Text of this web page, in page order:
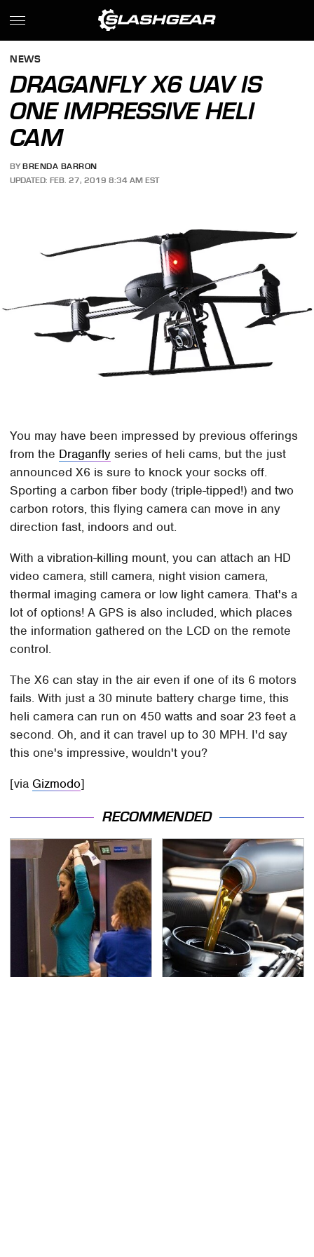
NEWS
DRAGANFLY X6 UAV IS
ONE IMPRESSIVE HELI
CAM
BY BRENDA BARRON
UPDATED: FEB. 27, 2019 8:34 AM EST
You may have been impressed by previous offerings
from the Draganfly series of heli cams, but the just
announced X6 is sure to knock your socks off.
Sporting a carbon fiber body (triple-tipped!) and two
carbon rotors, this flying camera can move in any
direction fast, indoors and out.
With a vibration-killing mount, you can attach an HD
video camera, still camera, night vision camera,
thermal imaging camera or low light camera. That's a
lot of options! A GPS is also included, which places
the information gathered on the LCD on the remote
control.
The X6 can stay in the air even if one of its 6 motors
fails. With just a 30 minute battery charge time, this
heli camera can run on 450 watts and soar 23 feet a
second. Oh, and it can travel up to 30 MPH. I'd say
this one's impressive, wouldn't you?
[via Gizmodo]
RECOMMENDED